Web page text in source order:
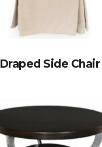
Draped Side Chair